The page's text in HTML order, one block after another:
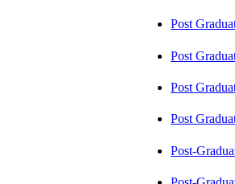
Post
Post
Post
Post
Post-